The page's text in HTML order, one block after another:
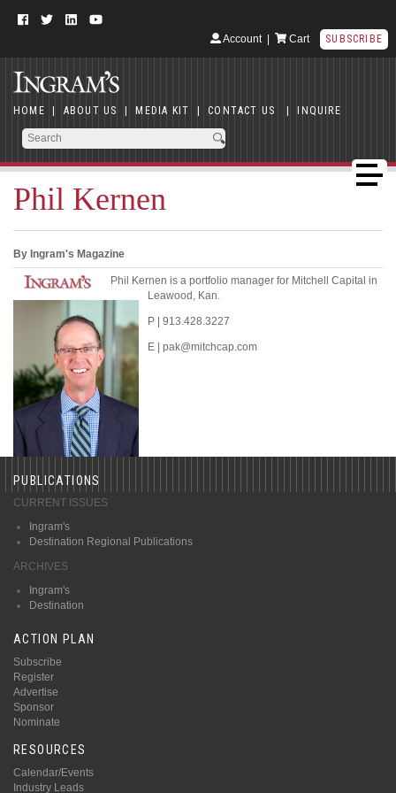
Account| Cart SUBSCRIBE
HOME | ABOUT US | MEDIA KIT | CONTACT US | INQUIRE
Phil Kernen
By Ingram's Magazine
Phil Kernen is a portfolio manager for Mitchell Capital in
Leawood, Kan.
P | 913.428.3227
E | pak@mitchcap.com
PUBLICATIONS
CURRENT ISSUES
Ingram's
Destination Regional Publications
ARCHIVES
Ingram's
Destination
ACTION PLAN
Subscribe
Register
Advertise
Sponsor
Nominate
RESOURCES
Calendar/Events
Industry Leads